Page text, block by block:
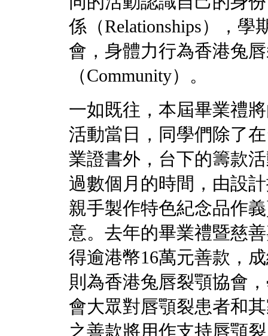
係（Relationships），
會，身體力行為香港兔
（Community）。
一如既往，本屆畢業禮
活動當日，同學們除了
業證書外，台下的籌款
過數個月的時間，由設
親手製作特色紀念品作
意。去年的畢業禮暨慈
得逾港幣16萬元善款，
則為香港兔唇裂顎協會
會大眾對唇顎裂患者和
之善款將用作支持唇顎